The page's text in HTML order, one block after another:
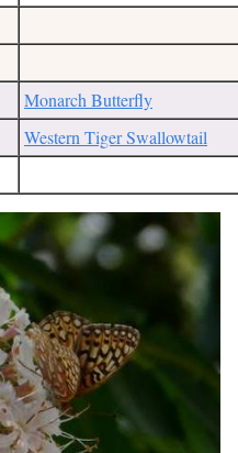
Monarch Butterfly
Western Tiger Swallowtail